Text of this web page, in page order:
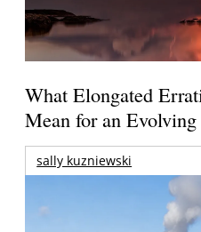
What Elongated
Mean for an
sally kuzniewski